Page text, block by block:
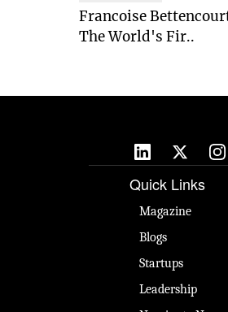
Francoise
The World's Fir..
Quick Links
Magazine
Blogs
Startups
Leadership